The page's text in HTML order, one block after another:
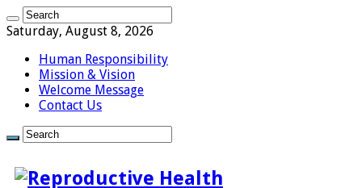
Saturday, August 8, 2026
Human Responsibility
Mission & Vision
Welcome Message
Contact Us